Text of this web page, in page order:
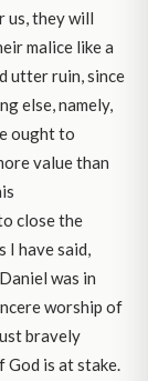
us, they will
malice like a
utter ruin, since
else, namely,
ought to
value than
close the
I have said,
was in
worship of
bravely
God is at stake.